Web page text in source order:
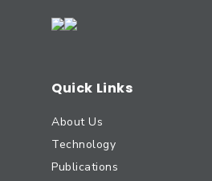
Quick Links
About Us
Technology
Publications